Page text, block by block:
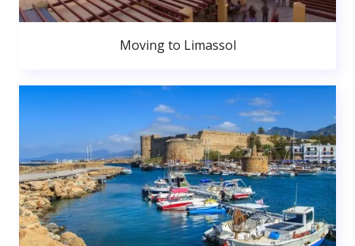
Moving to Limassol